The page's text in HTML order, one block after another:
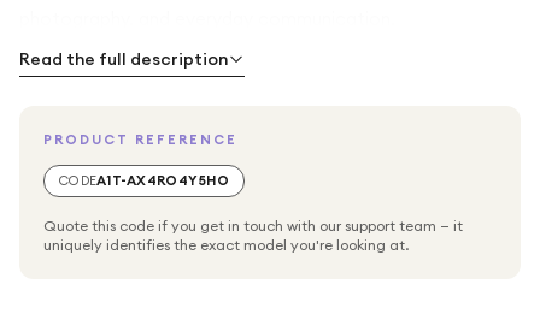
Featuring a large 6.7-inch display, the Samsung Galaxy A07
colours and clear detail. Whether you are watching videos,
browsing websites, gaming, or using your favourite apps,
smooth interaction throughout the day.
Read the full description
PRODUCT REFERENCE
CODEA1T-AX4RO4Y5HO
Quote this code if you get in touch with our support team — it
uniquely identifies the exact model you're looking at.